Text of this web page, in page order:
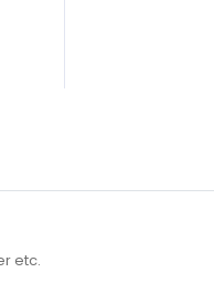
etc.